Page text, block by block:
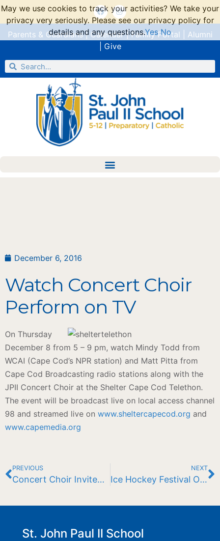
Parents & Guardians| Calendar|Family Portal
Alumni
Give
December 6, 2016
Watch Concert Choir
Perform on TV
On Thursday
December 8 from 5 – 9 pm, watch Mindy Todd from
WCAI (Cape Cod’s NPR station) and Matt Pitta from
Cape Cod Broadcasting radio stations along with the
JPII Concert Choir at the Shelter Cape Cod Telethon.
The event will be broadcast live on local access channel
98 and streamed live on www.sheltercapecod.org and
www.capemedia.org
PREVIOUS
Concert Choir Invited to Perform at Vatican
NEXT
Ice Hockey Festival Opens Season
St. John Paul II School
May we use cookies to track your activities? We take your
privacy very seriously. Please see our privacy policy for
details and any questions.Yes No